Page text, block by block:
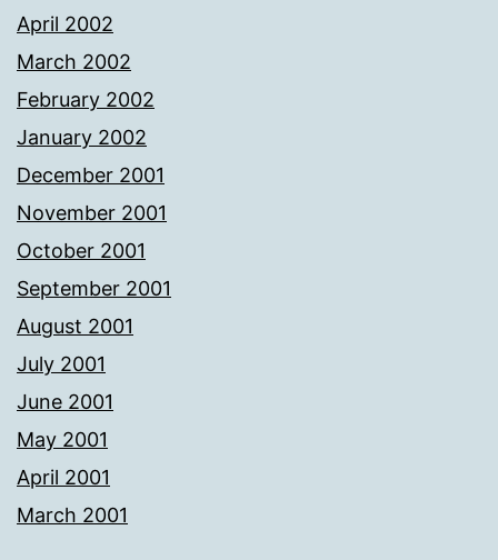
April 2002
March 2002
February 2002
January 2002
December 2001
November 2001
October 2001
September 2001
August 2001
July 2001
June 2001
May 2001
April 2001
March 2001